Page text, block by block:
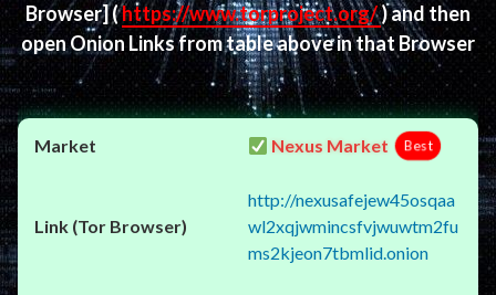
Browser](https://www.torproject.org/) and then
open Onion Links from table above in that Browser
Nexus Market Best
http://nexusafejew45osqaa
wl2xqjwmincsfvjwuwtm2fu
ms2kjeon7tbmlid.onion